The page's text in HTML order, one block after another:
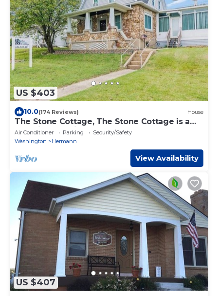
US $403
10.0(174 Reviews) House
The Stone Cottage, The Stone Cottage is a
beautiful, spacious 3 bedroom, 3 bath house
Air Conditioner Parking
Security/Safety
Washington
Hermann
View Availability
US $407